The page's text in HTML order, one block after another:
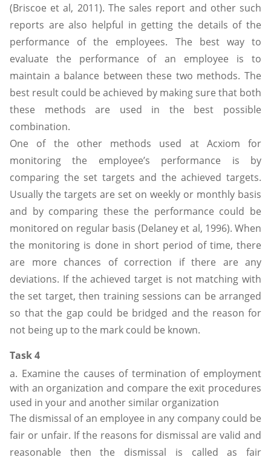
(Briscoe et al, 2011). The sales report and other such
reports are also helpful in getting the details of the
performance of the employees. The best way to
evaluate the performance of an employee is to
maintain a balance between these two methods. The
best result could be achieved by making sure that both
these methods are used in the best possible
combination.
One of the other methods used at Acxiom for
monitoring the employee’s performance is by
comparing the set targets and the achieved targets.
Usually the targets are set on weekly or monthly basis
and by comparing these the performance could be
monitored on regular basis (Delaney et al, 1996). When
the monitoring is done in short period of time, there
are more chances of correction if there are any
deviations. If the achieved target is not matching with
the set target, then training sessions can be arranged
so that the gap could be bridged and the reason for
not being up to the mark could be known.
Task 4
a. Examine the causes of termination of employment
with an organization and compare the exit procedures
used in your and another similar organization
The dismissal of an employee in any company could be
fair or unfair. If the reasons for dismissal are valid and
reasonable then the dismissal is called as fair